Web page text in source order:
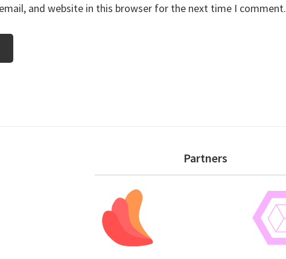
and website in this browser for the next time I comment.
Partners